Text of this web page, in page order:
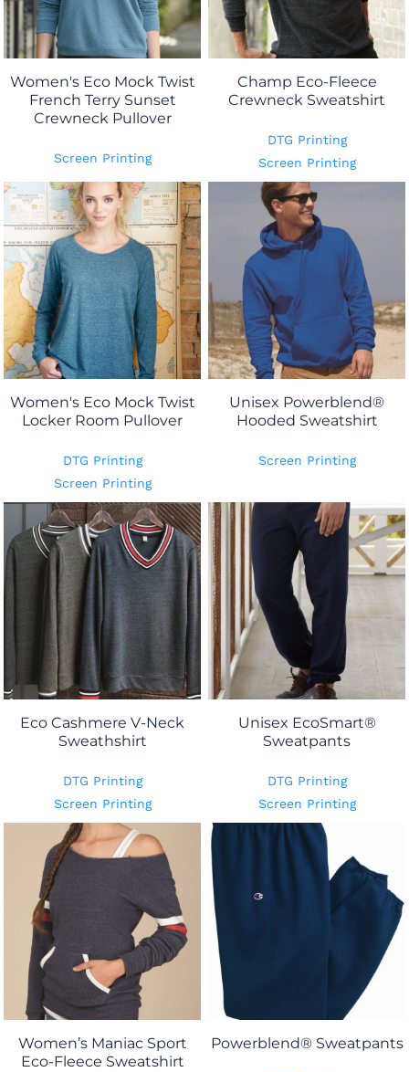
Women's Eco Mock Twist
French Terry Sunset
Crewneck Pullover
Screen Printing
Champ Eco-Fleece
Crewneck Sweatshirt
DTG Printing
Screen Printing
Women's Eco Mock Twist
Locker Room Pullover
DTG Printing
Screen Printing
Unisex Powerblend®
Hooded Sweatshirt
Screen Printing
Eco Cashmere V-Neck
Sweathshirt
DTG Printing
Screen Printing
Unisex EcoSmart®
Sweatpants
DTG Printing
Screen Printing
Women’s Maniac Sport
Eco-Fleece Sweatshirt
Powerblend® Sweatpants